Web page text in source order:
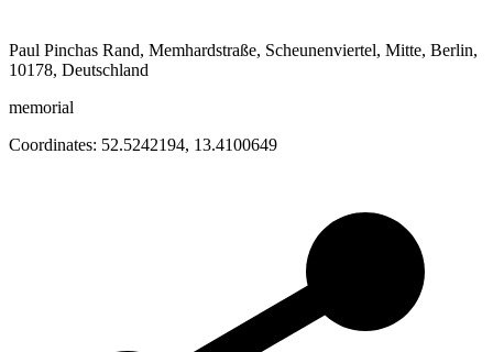
Paul Pinchas Rand, Memhardstraße, Scheunenviertel, Mitte, Berlin,
10178, Deutschland
memorial
Coordinates: 52.5242194, 13.4100649